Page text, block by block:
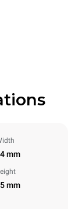
mm
mm